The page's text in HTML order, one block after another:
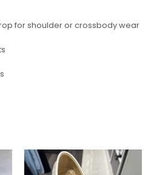
for shoulder or crossbody wear